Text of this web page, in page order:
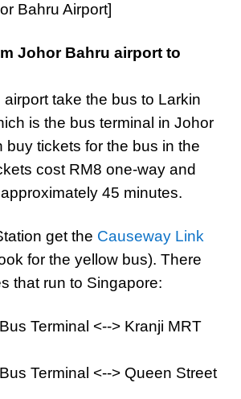
Bahru Airport]
Johor Bahru airport to
take the bus to Larkin
is the bus terminal in Johor
buy tickets for the bus in the
cost RM8 one-way and
45 minutes.
get the Causeway Link
for the yellow bus). There
that run to Singapore:
Terminal <--> Kranji MRT
Terminal <--> Queen Street